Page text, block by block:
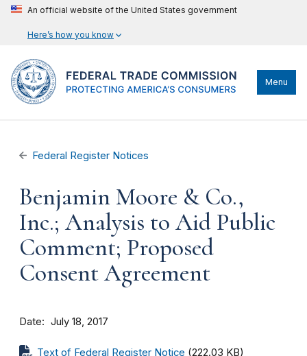
An official website of the United States government
Here’s how you know
Menu
Federal Register Notices
Benjamin Moore & Co.,
Inc.; Analysis to Aid Public
Comment; Proposed
Consent Agreement
Date July 18, 2017
Text of Federal Register Notice (222.03 KB)